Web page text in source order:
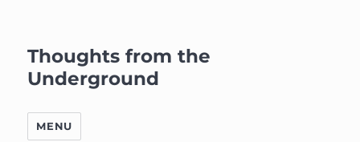
Thoughts from the
Underground
MENU